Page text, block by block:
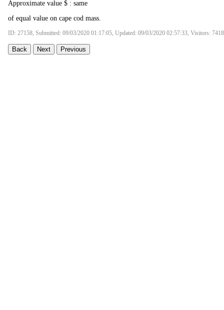
Approximate value $ : same
of equal value on cape cod mass.
ID: 27158, Submitted: 09/03/2020 01:17:05, Updated: 09/03/2020 02:57:33, Visitors: 7418
Back Next Previous